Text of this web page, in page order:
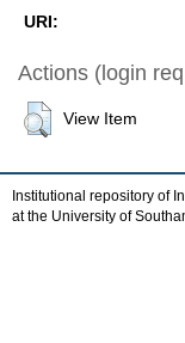
URI:
Actions (login
View Item
Institutional repository of
at the University of